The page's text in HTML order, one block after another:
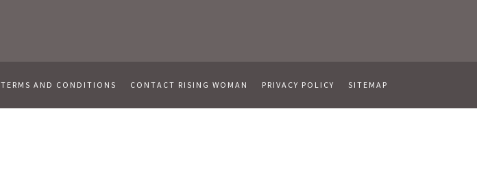
TERMS AND CONDITIONS CONTACT RISING WOMAN PRIVACY POLICY SITEMAP